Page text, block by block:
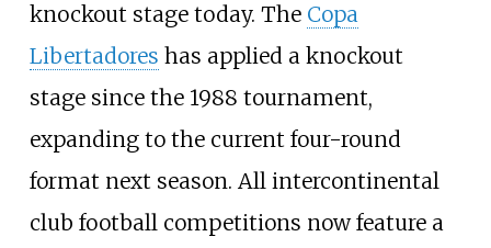
knockout stage today. The Copa
Libertadores has applied a knockout
stage since the 1988 tournament,
expanding to the current four-round
format next season. All intercontinental
club football competitions now feature a